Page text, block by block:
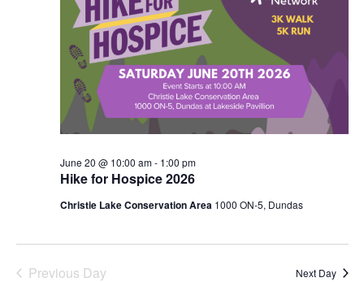
Hike for Hospice 2026
June 20 @ 10:00 am- 1:00 pm
Christie Lake Conservation Area 1000 ON-5, Dundas
Previous Day Next Day